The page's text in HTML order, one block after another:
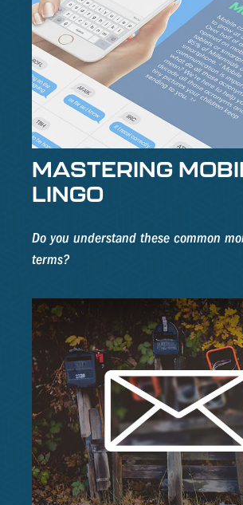
MASTERING
LINGO
Do you understand these common
terms?